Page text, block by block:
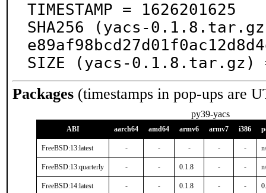
TIMESTAMP = 1626201625
SHA256 (yacs-
SIZE (yacs-0.1.8.tar.gz)
Packages (timestamps in pop-ups are
py39-yacs
ABI aarch64 amd64 armv6 armv7 i386
FreeBSD:13:latest - - - - -
FreeBSD:13:quarterly - - 0.1.8 - -
FreeBSD:14:latest - - 0.1.8 - -